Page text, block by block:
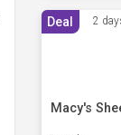
Deal 2
Macy's